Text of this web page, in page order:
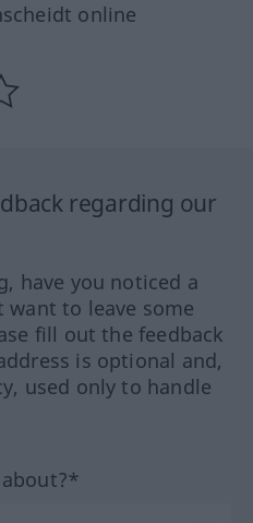
online
regarding our
have you noticed a
to leave some
fill out the feedback
is optional and,
used only to handle